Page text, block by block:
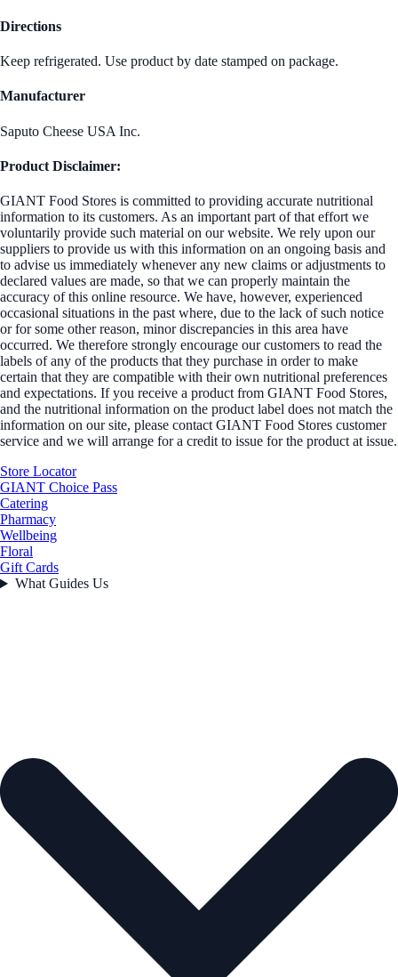
Directions
Keep refrigerated. Use product by date stamped on package.
Manufacturer
Saputo Cheese USA Inc.
Product Disclaimer:
GIANT Food Stores is committed to providing accurate nutritional
information to its customers. As an important part of that effort we
voluntarily provide such material on our website. We rely upon our
suppliers to provide us with this information on an ongoing basis and
to advise us immediately whenever any new claims or adjustments to
declared values are made, so that we can properly maintain the
accuracy of this online resource. We have, however, experienced
occasional situations in the past where, due to the lack of such notice
or for some other reason, minor discrepancies in this area have
occurred. We therefore strongly encourage our customers to read the
labels of any of the products that they purchase in order to make
certain that they are compatible with their own nutritional preferences
and expectations. If you receive a product from GIANT Food Stores,
and the nutritional information on the product label does not match the
information on our site, please contact GIANT Food Stores customer
service and we will arrange for a credit to issue for the product at issue.
Store Locator
GIANT Choice Pass
Catering
Pharmacy
Wellbeing
Floral
Gift Cards
What Guides Us